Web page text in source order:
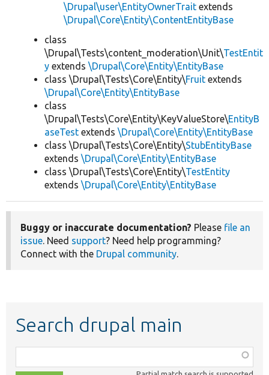
\Drupal\user\EntityOwnerTrait extends
\Drupal\Core\Entity\ContentEntityBase
class
\Drupal\Tests\content_moderation\Unit\TestEntit
y extends \Drupal\Core\Entity\EntityBase
class \Drupal\Tests\Core\Entity\Fruit extends
\Drupal\Core\Entity\EntityBase
class
\Drupal\Tests\Core\Entity\KeyValueStore\EntityB
aseTest extends \Drupal\Core\Entity\EntityBase
class \Drupal\Tests\Core\Entity\StubEntityBase
extends \Drupal\Core\Entity\EntityBase
class \Drupal\Tests\Core\Entity\TestEntity
extends \Drupal\Core\Entity\EntityBase
Buggy or inaccurate documentation? Please file an
issue. Need support? Need help programming?
Connect with the Drupal community.
Search drupal main
class,